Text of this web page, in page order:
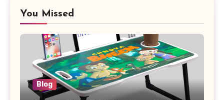
You Missed
Blog